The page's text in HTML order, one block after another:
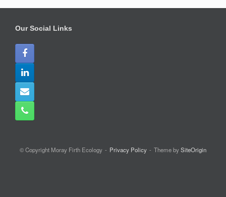
Our Social Links
© Copyright Moray Firth Ecology Privacy Policy Theme bySiteOrigin